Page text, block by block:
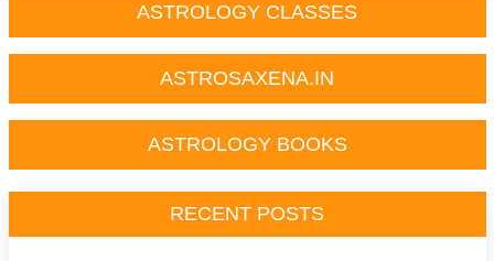
ASTROLOGY CLASSES
ASTROSAXENA.IN
ASTROLOGY BOOKS
RECENT POSTS